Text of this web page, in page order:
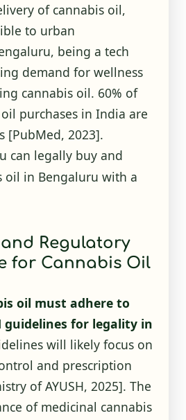
of cannabis oil,
to urban
being a tech
demand for wellness
cannabis oil. 60% of
purchases in India are
[PubMed, 2023].
can legally buy and
oil in Bengaluru with a
Regulatory
for Cannabis Oil
oil must adhere to
guidelines for legality in
will likely focus on
and prescription
of AYUSH, 2025]. The
of medicinal cannabis